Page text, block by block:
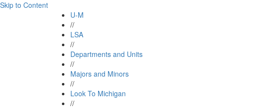
Skip to Content
U-M
//
LSA
//
Departments and Units
//
Majors and Minors
//
Look To Michigan
//